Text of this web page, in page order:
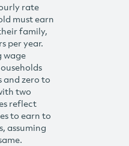
rate
must earn
family,
per year.
wage
and zero to
two
reflect
to earn to
assuming